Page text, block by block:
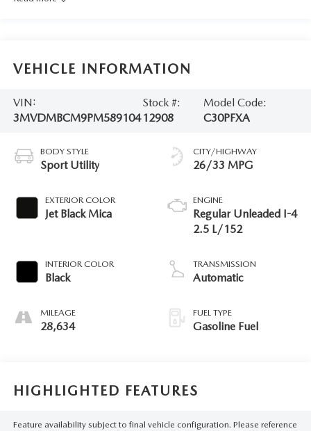
VEHICLE INFORMATION
VIN:
3MVDMBCM9PM589104
Stock #:
12908
Model Code:
C30PFXA
BODY STYLE
Sport Utility
EXTERIOR COLOR
Jet Black Mica
INTERIOR COLOR
Black
MILEAGE
28,634
CITY/HIGHWAY
26/33 MPG
ENGINE
Regular Unleaded I-4
2.5 L/152
TRANSMISSION
Automatic
FUEL TYPE
Gasoline Fuel
HIGHLIGHTED FEATURES
Feature availability subject to final vehicle configuration. Please reference